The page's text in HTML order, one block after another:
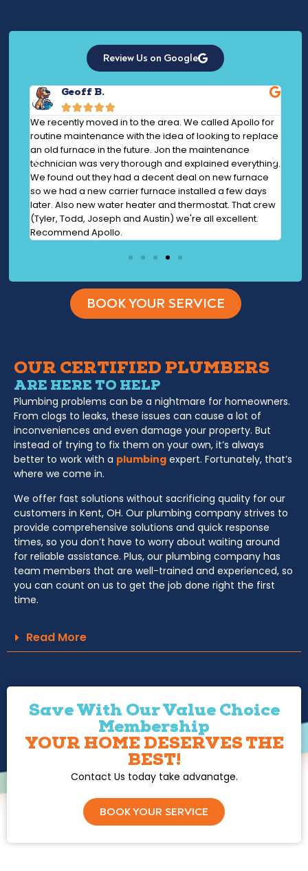
Review Us on Google
Geoff B.

We recently moved in to the area. We called Apollo for
routine maintenance with the idea of looking to replace
an old furnace in the future. Jon the maintenance
technician was very thorough and explained everything.
We found out they had a decent deal on new furnace
so we had a new carrier furnace installed a few days
later. Also new water heater and thermostat. That crew
(Tyler, Todd, Joseph and Austin) we're all excellent.
Recommend Apollo.
BOOK YOUR SERVICE
OUR CERTIFIED PLUMBERS
ARE HERE TO HELP
Plumbing problems can be a nightmare for homeowners.
From clogs to leaks, these issues can cause a lot of
inconveniences and even damage your property. But
instead of trying to fix them on your own, it’s always
better to work with a plumbing expert. Fortunately, that’s
where we come in.
We offer fast solutions without sacrificing quality for our
customers in Kent, OH. Our plumbing company strives to
provide comprehensive solutions and quick response
times, so you don’t have to worry about waiting around
for reliable assistance. Plus, our plumbing company has
team members that are well-trained and experienced, so
you can count on us to get the job done right the first
time.
Read More
Save With Our Value Choice
Membership
YOUR HOME DESERVES THE
BEST!
Contact Us today take advanatge.
BOOK YOUR SERVICE